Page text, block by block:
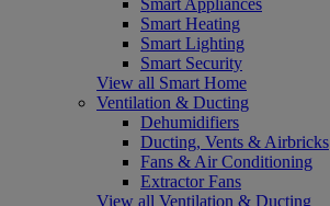
Smart Heating
Smart Lighting
Smart Security
View all Smart Home
Ventilation & Ducting
Dehumidifiers
Ducting, Vents & Airbricks
Fans & Air Conditioning
Extractor Fans
View all Ventilation & Ducting